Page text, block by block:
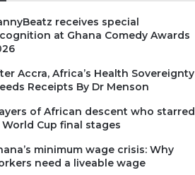
receives special
at Ghana Comedy Awards
Accra, Africa’s Health Sovereignty
Receipts By Dr Menson
of African descent who starred
World Cup final stages
minimum wage crisis: Why
need a liveable wage